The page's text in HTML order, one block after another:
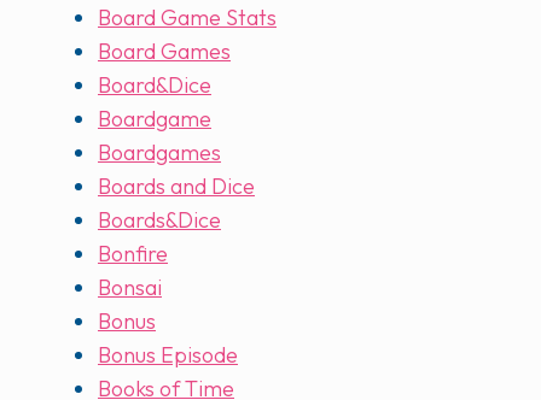
Board Game Stats
Board Games
Board&Dice
Boardgame
Boardgames
Boards and Dice
Boards&Dice
Bonfire
Bonsai
Bonus
Bonus Episode
Books of Time